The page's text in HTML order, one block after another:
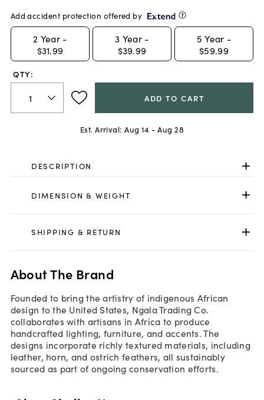
Add accident protection offered by
2 Year -
$31.99
3 Year -
$39.99
5 Year -
$59.99
QTY:
ADD TO CART
Est. Arrival: Aug 14 - Aug 28
DESCRIPTION
DIMENSION & WEIGHT
SHIPPING & RETURN
About The Brand
Founded to bring the artistry of indigenous African
design to the United States, Ngala Trading Co.
collaborates with artisans in Africa to produce
handcrafted lighting, furniture, and accents. The
designs incorporate richly textured materials, including
leather, horn, and ostrich feathers, all sustainably
sourced as part of ongoing conservation efforts.